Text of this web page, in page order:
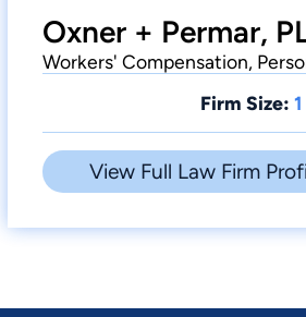
Oxner + Permar,
Workers' Compensation,
Firm Size: 1
View Full Law Firm